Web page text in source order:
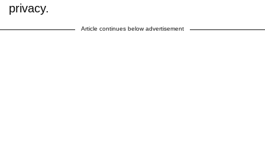
privacy.
Article continues below advertisement